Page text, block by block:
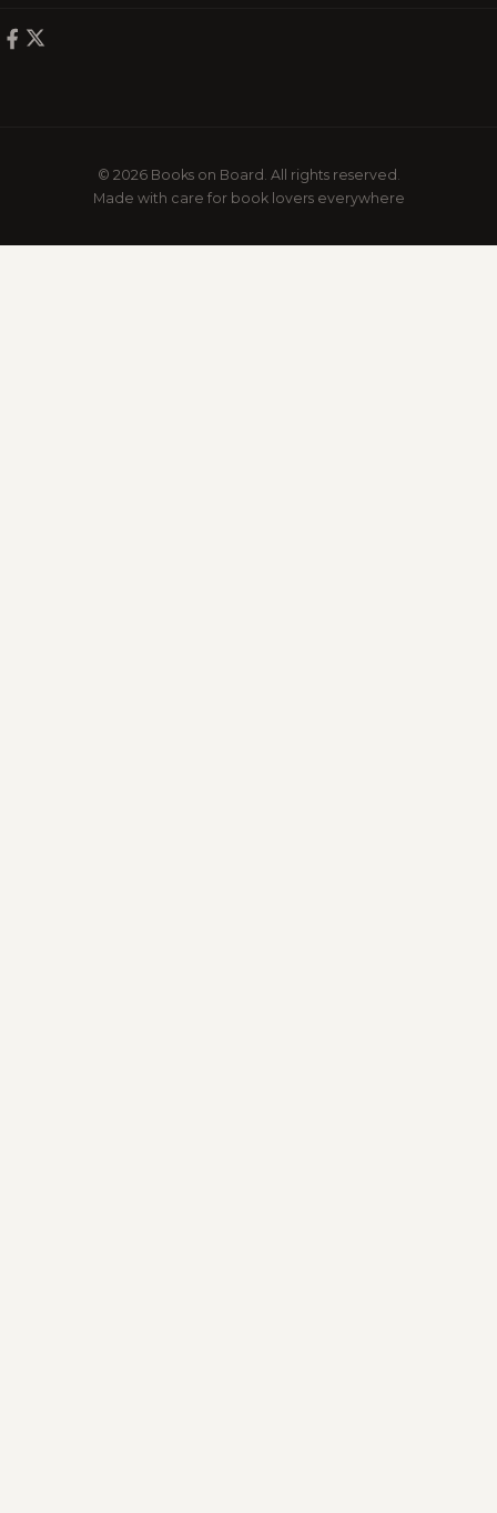
© 2026 Books on Board. All rights reserved.
Made with care for book lovers everywhere